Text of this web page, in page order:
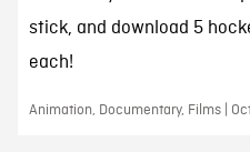
stick, and download 5
each!
Animation, Documentary, Films |